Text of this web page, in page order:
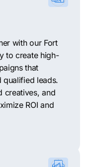
with our Fort
to create high-
that
qualified leads.
creatives, and
ROI and